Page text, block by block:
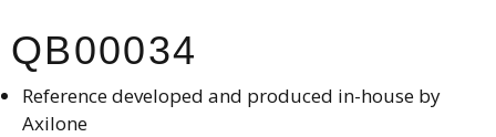
QB00034
Reference developed and produced in-house by
Axilone​